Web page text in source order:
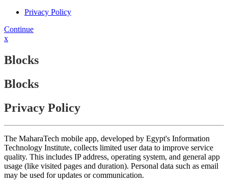
Privacy Policy
Continue
x
Blocks
Blocks
Privacy Policy
The MaharaTech mobile app, developed by Egypt's Information
Technology Institute, collects limited user data to improve service
quality. This includes IP address, operating system, and general app
usage (like visited pages and duration). Personal data such as email
may be used for updates or communication.